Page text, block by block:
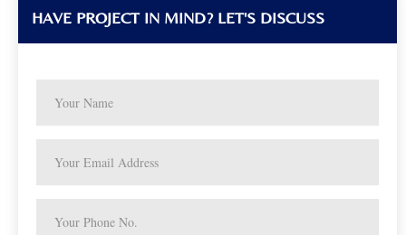
HAVE PROJECT IN MIND? LET'S DISCUSS